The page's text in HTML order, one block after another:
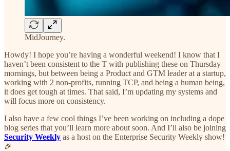
MidJourney.
Howdy! I hope you’re having a wonderful weekend! I know that I
haven’t been consistent to the T with publishing these on Thursday
mornings, but between being a Product and GTM leader at a startup,
working with 2 non-profits, running TCP, and being a human being,
it does get tough at times. That said, I’m updating my systems and
will focus more on consistency.
I also have a few cool things I’ve been working on including a dope
blog series that you’ll learn more about soon. And I’ll also be joining
Security Weekly as a host on the Enterprise Security Weekly show!
🎉